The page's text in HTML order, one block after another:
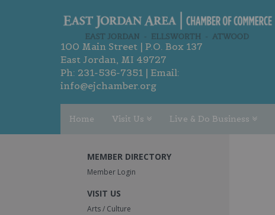
100 Main Street | P.O. Box 137
East Jordan, MI 49727
Ph: 231-536-7351 | Email:
info@ejchamber.org
Home Visit Us Live & Do Business
MEMBER DIRECTORY
Member Login
VISIT US
Arts / Culture